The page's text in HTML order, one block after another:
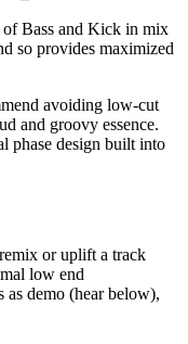
of Bass and Kick in mix
so provides maximized
avoiding low-cut
and groovy essence.
phase design built into
or uplift a track
low end
as demo (hear below),